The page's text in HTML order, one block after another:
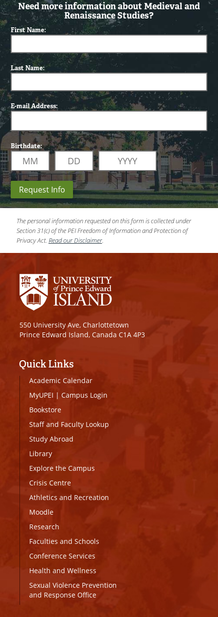
Need more information about Medieval and
Renaissance Studies?
First Name:
Last Name:
E-mail Address:
Birthdate:
Request Info
The personal information requested on this form is collected under
Section 31(c) of the PEI Freedom of Information and Protection of
Privacy Act. Read our Disclaimer.
550 University Ave, Charlottetown
Prince Edward Island, Canada C1A 4P3
Quick Links
Academic Calendar
MyUPEI | Campus Login
Bookstore
Staff and Faculty Lookup
Study Abroad
Library
Explore the Campus
Crisis Centre
Athletics and Recreation
Moodle
Research
Faculties and Schools
Conference Services
Health and Wellness
Sexual Violence Prevention
and Response Office